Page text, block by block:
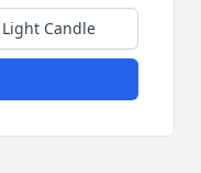
Light Candle